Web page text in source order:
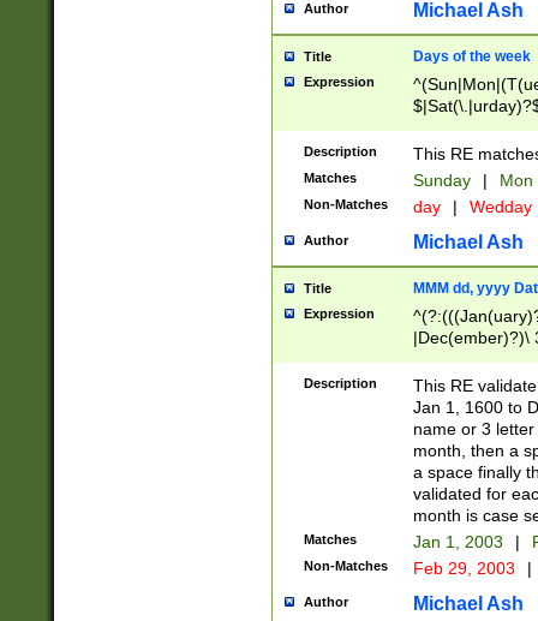
Author Michael Ash
Title Days of the week
Expression
Description This RE
Matches Sunday | Mon
Non-Matches day | Wedday
Author Michael Ash
Title MMM dd, yyyy
Expression
|Dec(ember)?)\
(ember)?)\
9]|1\d|2[0-
[2-9]\d)\d{2}))
Description
This RE
Jan 1, 1600 to
name or 3
month, then a
a space finally
validated for
month is case
Matches Jan 1, 2003 |
Non-Matches Feb 29, 2003 |
Author Michael Ash